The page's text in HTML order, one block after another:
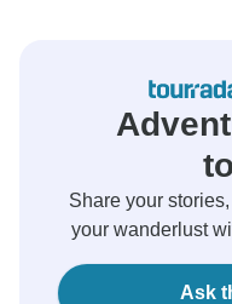
Share your
your wanderlust
Ask